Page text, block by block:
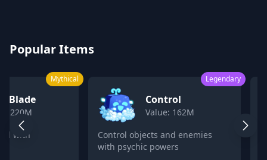
Blox Fruits Values Calculator 2026
Popular Items
Mythical
Blade
220M
with
Legendary
Control
Value: 162M
Control objects and enemies
with psychic powers